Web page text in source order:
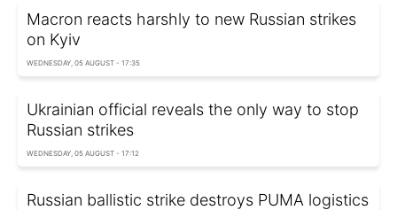
Macron reacts harshly to new Russian strikes
on Kyiv
WEDNESDAY, 05 AUGUST - 17:35
Ukrainian official reveals the only way to stop
Russian strikes
WEDNESDAY, 05 AUGUST - 17:12
Russian ballistic strike destroys PUMA logistics